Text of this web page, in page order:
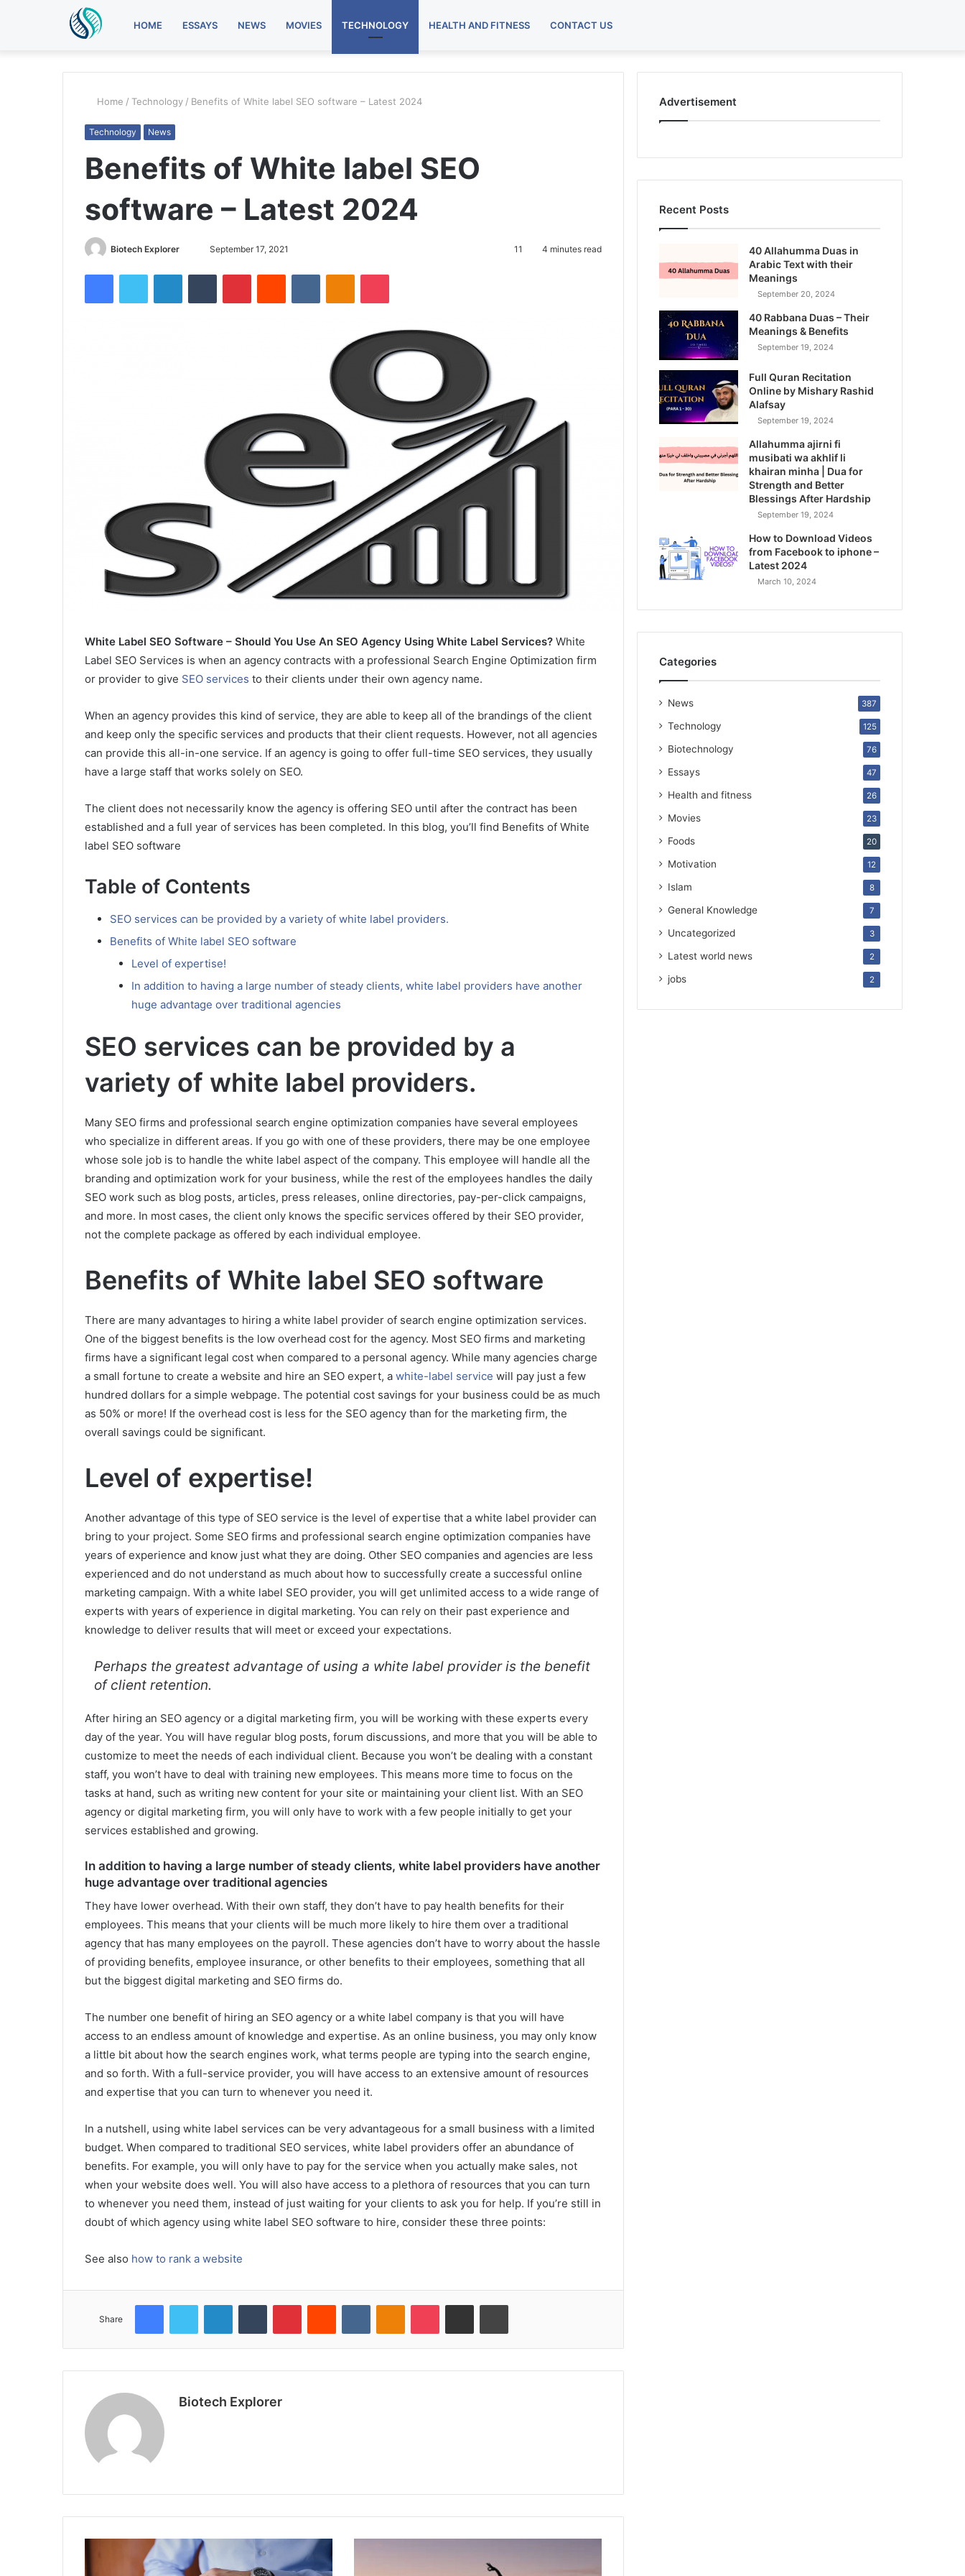
HOME ESSAYS NEWS MOVIES TECHNOLOGY HEALTH AND FITNESS CONTACT US
for
Home / Technology / Benefits of White label SEO software – Latest 2024
Technology News
Benefits of White label SEO
software – Latest 2024
Biotech Explorer
SendSeptember 17, 2021 11 4 minutes read
FacebookTwitter LinkedInTumblr PinterestReddit VKontakteOdnoklassniki
Pocket
White Label SEO Software – Should You Use An SEO Agency Using White Label Services? White
Label SEO Services is when an agency contracts with a professional Search Engine Optimization firm
or provider to give SEO services to their clients under their own agency name.
When an agency provides this kind of service, they are able to keep all of the brandings of the client
and keep only the specific services and products that their client requests. However, not all agencies
can provide this all-in-one service. If an agency is going to offer full-time SEO services, they usually
have a large staff that works solely on SEO.
The client does not necessarily know the agency is offering SEO until after the contract has been
established and a full year of services has been completed. In this blog, you’ll find Benefits of White
label SEO software
Table of Contents
SEO services can be provided by a variety of white label providers.
Benefits of White label SEO software
Level of expertise!
In addition to having a large number of steady clients, white label providers have another
huge advantage over traditional agencies
SEO services can be provided by a
variety of white label providers.
Many SEO firms and professional search engine optimization companies have several employees
who specialize in different areas. If you go with one of these providers, there may be one employee
whose sole job is to handle the white label aspect of the company. This employee will handle all the
branding and optimization work for your business, while the rest of the employees handles the daily
SEO work such as blog posts, articles, press releases, online directories, pay-per-click campaigns,
and more. In most cases, the client only knows the specific services offered by their SEO provider,
not the complete package as offered by each individual employee.
Benefits of White label SEO software
There are many advantages to hiring a white label provider of search engine optimization services.
One of the biggest benefits is the low overhead cost for the agency. Most SEO firms and marketing
firms have a significant legal cost when compared to a personal agency. While many agencies charge
a small fortune to create a website and hire an SEO expert, a white-label service will pay just a few
hundred dollars for a simple webpage. The potential cost savings for your business could be as much
as 50% or more! If the overhead cost is less for the SEO agency than for the marketing firm, the
overall savings could be significant.
Level of expertise!
Another advantage of this type of SEO service is the level of expertise that a white label provider can
bring to your project. Some SEO firms and professional search engine optimization companies have
years of experience and know just what they are doing. Other SEO companies and agencies are less
experienced and do not understand as much about how to successfully create a successful online
marketing campaign. With a white label SEO provider, you will get unlimited access to a wide range of
experts with years of experience in digital marketing. You can rely on their past experience and
knowledge to deliver results that will meet or exceed your expectations.
Perhaps the greatest advantage of using a white label provider is the benefit
of client retention.
After hiring an SEO agency or a digital marketing firm, you will be working with these experts every
day of the year. You will have regular blog posts, forum discussions, and more that you will be able to
customize to meet the needs of each individual client. Because you won’t be dealing with a constant
staff, you won’t have to deal with training new employees. This means more time to focus on the
tasks at hand, such as writing new content for your site or maintaining your client list. With an SEO
agency or digital marketing firm, you will only have to work with a few people initially to get your
services established and growing.
In addition to having a large number of steady clients, white label providers have another
huge advantage over traditional agencies
They have lower overhead. With their own staff, they don’t have to pay health benefits for their
employees. This means that your clients will be much more likely to hire them over a traditional
agency that has many employees on the payroll. These agencies don’t have to worry about the hassle
of providing benefits, employee insurance, or other benefits to their employees, something that all
but the biggest digital marketing and SEO firms do.
The number one benefit of hiring an SEO agency or a white label company is that you will have
access to an endless amount of knowledge and expertise. As an online business, you may only know
a little bit about how the search engines work, what terms people are typing into the search engine,
and so forth. With a full-service provider, you will have access to an extensive amount of resources
and expertise that you can turn to whenever you need it.
In a nutshell, using white label services can be very advantageous for a small business with a limited
budget. When compared to traditional SEO services, white label providers offer an abundance of
benefits. For example, you will only have to pay for the service when you actually make sales, not
when your website does well. You will also have access to a plethora of resources that you can turn
to whenever you need them, instead of just waiting for your clients to ask you for help. If you’re still in
doubt of which agency using white label SEO software to hire, consider these three points:
See also how to rank a website
Share
FacebookTwitter LinkedInTumblr PinterestReddit VKontakteOdnoklassniki
Pocket Share via Email Print
Biotech Explorer
Advertisement
Recent Posts
40 Allahumma Duas in
Arabic Text with their
Meanings
September 20, 2024
40 Rabbana Duas – Their
Meanings & Benefits
September 19, 2024
Full Quran Recitation
Online by Mishary Rashid
Alafsay
September 19, 2024
Allahumma ajirni fi
musibati wa akhlif li
khairan minha | Dua for
Strength and Better
Blessings After Hardship
September 19, 2024
How to Download Videos
from Facebook to iphone –
Latest 2024
March 10, 2024
Categories
News 387
Technology 125
Biotechnology 76
Essays 47
Health and fitness 26
Movies 23
Foods 20
Motivation 12
Islam 8
General Knowledge 7
Uncategorized 3
Latest world news 2
jobs 2